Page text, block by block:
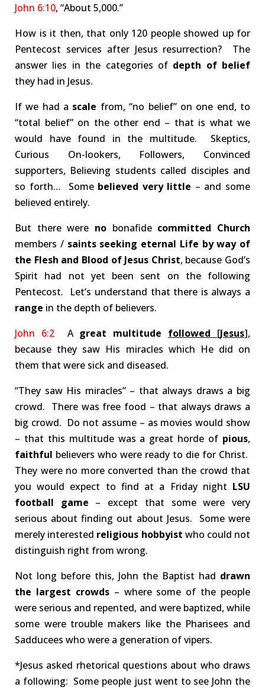
John 6:10, “About 5,000.”
How is it then, that only 120 people showed up for
Pentecost services after Jesus resurrection? The
answer lies in the categories of depth of belief
they had in Jesus.
If we had a scale from, “no belief” on one end, to
“total belief” on the other end – that is what we
would have found in the multitude. Skeptics,
Curious On-lookers, Followers, Convinced
supporters, Believing students called disciples and
so forth… Some believed very little – and some
believed entirely.
But there were no bonafide committed Church
members / saints seeking eternal Life by way of
the Flesh and Blood of Jesus Christ, because God’s
Spirit had not yet been sent on the following
Pentecost. Let’s understand that there is always a
range in the depth of believers.
John 6:2A great multitude followed [Jesus],
because they saw His miracles which He did on
them that were sick and diseased.
“They saw His miracles” – that always draws a big
crowd. There was free food – that always draws a
big crowd. Do not assume – as movies would show
– that this multitude was a great horde of pious,
faithful believers who were ready to die for Christ.
They were no more converted than the crowd that
you would expect to find at a Friday night LSU
football game – except that some were very
serious about finding out about Jesus. Some were
merely interested religious hobbyist who could not
distinguish right from wrong.
Not long before this, John the Baptist had drawn
the largest crowds– where some of the people
were serious and repented, and were baptized, while
some were trouble makers like the Pharisees and
Sadducees who were a generation of vipers.
*Jesus asked rhetorical questions about who draws
a following: Some people just went to see John the